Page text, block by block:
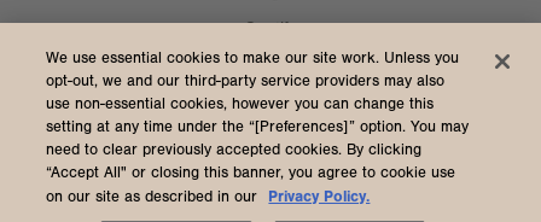
Spotify
CURRENCY & SHIP TO
United States (USD $)
We use essential cookies to make our site work. Unless you
opt-out, we and our third-party service providers may also
use non-essential cookies, however you can change this
setting at any time under the “[Preferences]” option. You may
need to clear previously accepted cookies. By clicking
“Accept All" or closing this banner, you agree to cookie use
on our site as described in our
Privacy Policy.